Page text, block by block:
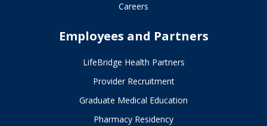
Careers
Employees and Partners
LifeBridge Health Partners
Provider Recruitment
Graduate Medical Education
Pharmacy Residency